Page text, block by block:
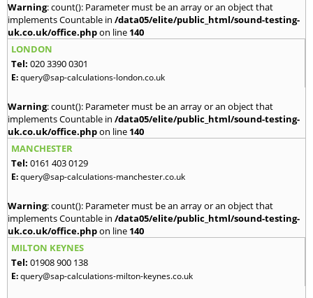
Warning: count(): Parameter must be an array or an object that
implements Countable in /data05/elite/public_html/sound-testing-
uk.co.uk/office.phpon line 140
LONDON
Tel: 020 3390 0301
E:query@sap-calculations-london.co.uk
Warning: count(): Parameter must be an array or an object that
implements Countable in /data05/elite/public_html/sound-testing-
uk.co.uk/office.phpon line 140
MANCHESTER
Tel: 0161 403 0129
E:query@sap-calculations-manchester.co.uk
Warning: count(): Parameter must be an array or an object that
implements Countable in /data05/elite/public_html/sound-testing-
uk.co.uk/office.phpon line 140
MILTON KEYNES
Tel: 01908 900 138
E:query@sap-calculations-milton-keynes.co.uk